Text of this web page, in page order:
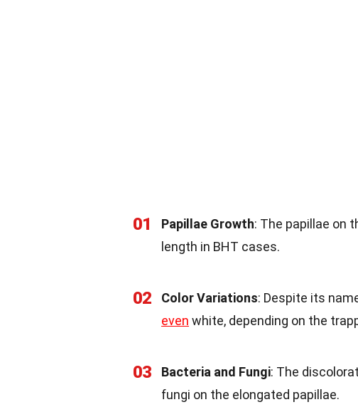
01 Papillae Growth: The papillae on
length in BHT cases.
02 Color Variations: Despite its
even white, depending on the
03 Bacteria and Fungi: The
fungi on the elongated papillae.